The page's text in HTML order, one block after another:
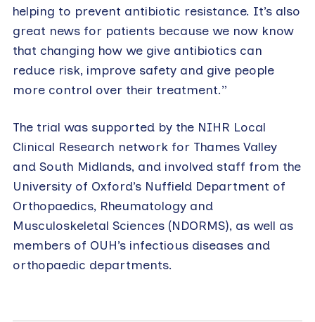
helping to prevent antibiotic resistance. It’s also
great news for patients because we now know
that changing how we give antibiotics can
reduce risk, improve safety and give people
more control over their treatment.”
The trial was supported by the NIHR Local
Clinical Research network for Thames Valley
and South Midlands, and involved staff from the
University of Oxford’s Nuffield Department of
Orthopaedics, Rheumatology and
Musculoskeletal Sciences (NDORMS), as well as
members of OUH’s infectious diseases and
orthopaedic departments.